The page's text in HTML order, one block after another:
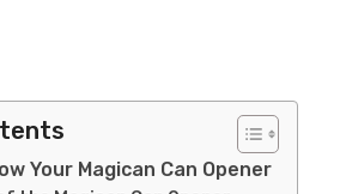
Your Magican Can Opener